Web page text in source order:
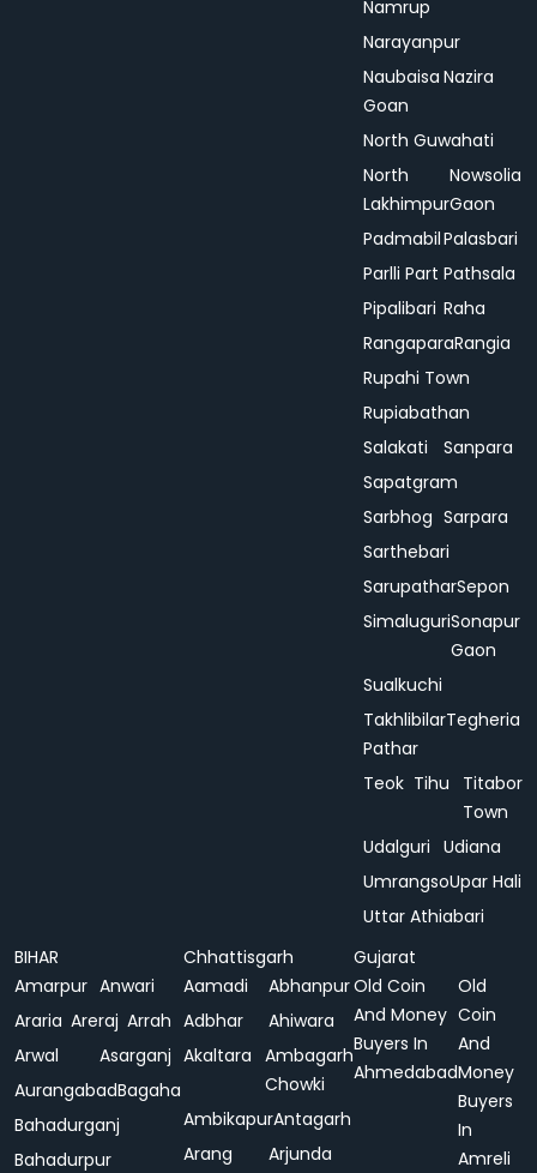
Namrup
Narayanpur
Naubaisa
Goan
Nazira
North Guwahati
North
Lakhimpur
Nowsolia
Gaon
PadmabilPalasbari
Parlli Part Pathsala
Pipalibari Raha
RangaparaRangia
Rupahi Town
Rupiabathan
Salakati
Sanpara
Sapatgram
Sarbhog Sarpara
Sarthebari
SarupatharSepon
SimaluguriSonapur
Gaon
Sualkuchi
Takhlibilar
Pathar
Tegheria
Teok Tihu
Titabor
Town
Udalguri Udiana
UmrangsoUpar Hali
Uttar Athiabari
BIHAR
Amarpur Anwari
Araria Areraj Arrah
Arwal
Asarganj
AurangabadBagaha
Bahadurganj
Bahadurpur
Chhattisgarh
Aamadi
Abhanpur
Adbhar
Ahiwara
Akaltara Ambagarh
Chowki
AmbikapurAntagarh
Arang
Arjunda
Gujarat
Old Coin
And Money
Buyers In
Ahmedabad
Old
Coin
And
Money
Buyers
In
Amreli